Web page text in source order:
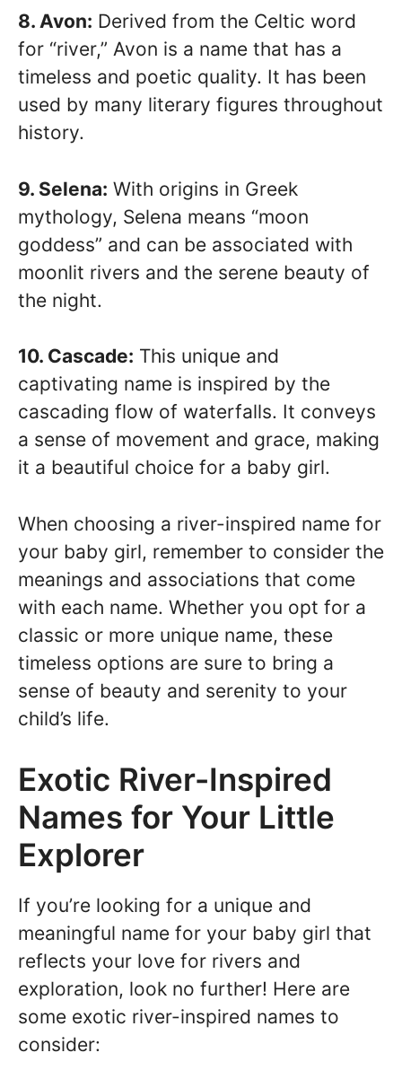
8. Avon: Derived from the Celtic word
for “river,” Avon is a name that has a
timeless and poetic quality. It has been
used by many literary figures throughout
history.
9. Selena: With origins in Greek
mythology, Selena means “moon
goddess” and can be associated with
moonlit rivers and the serene beauty of
the night.
10. Cascade: This unique and
captivating name is inspired by the
cascading flow of waterfalls. It conveys
a sense of movement and grace, making
it a beautiful choice for a baby girl.
When choosing a river-inspired name for
your baby girl, remember to consider the
meanings and associations that come
with each name. Whether you opt for a
classic or more unique name, these
timeless options are sure to bring a
sense of beauty and serenity to your
child’s life.
Exotic River-Inspired
Names for Your Little
Explorer
If you’re looking for a unique and
meaningful name for your baby girl that
reflects your love for rivers and
exploration, look no further! Here are
some exotic river-inspired names to
consider: